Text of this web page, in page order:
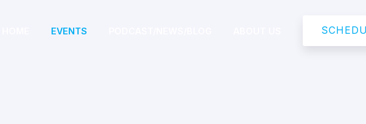
EVENTS